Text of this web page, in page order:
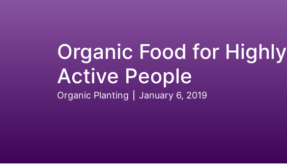
Organic Food for Highly
Active People
Organic Planting January 6, 2019